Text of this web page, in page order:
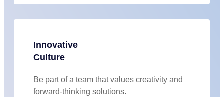
Innovative
Culture
Be part of a team that values creativity and
forward-thinking solutions.